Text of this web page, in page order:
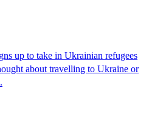
up to take in Ukrainian refugees
about travelling to Ukraine or